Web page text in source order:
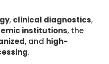
, clinical diagnostics,
institutions, the
, and high-
.